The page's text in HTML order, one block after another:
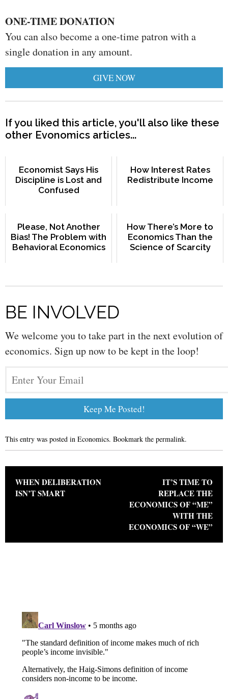
ONE-TIME DONATION
You can also become a one-time patron with a
single donation in any amount.
GIVE NOW
If you liked this article, you'll also like these
other Evonomics articles...
Economist Says His
Discipline is Lost and
Confused
How Interest Rates
Redistribute Income
Please, Not Another
Bias! The Problem with
Behavioral Economics
How There’s More to
Economics Than the
Science of Scarcity
BE INVOLVED
We welcome you to take part in the next evolution of
economics. Sign up now to be kept in the loop!
This entry was posted in Economics. Bookmark the permalink.
Post navigation
WHEN DELIBERATION
ISN’T SMART
IT’S TIME TO
REPLACE THE
ECONOMICS OF “ME”
WITH THE
ECONOMICS OF “WE”